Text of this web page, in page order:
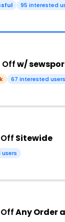
95 interested
Offw/
67 interested users
Sitewide
Any Order